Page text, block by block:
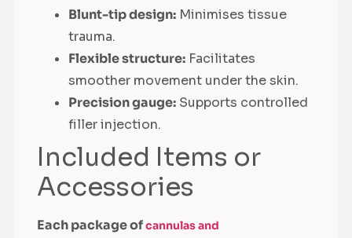
Blunt-tip design: Minimises tissue
trauma.
Flexible structure: Facilitates
smoother movement under the skin.
Precision gauge: Supports controlled
filler injection.
Included Items or
Accessories
Each package ofcannulas and